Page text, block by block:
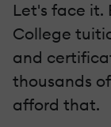
Let's face it.
College
and
thousands
afford that.